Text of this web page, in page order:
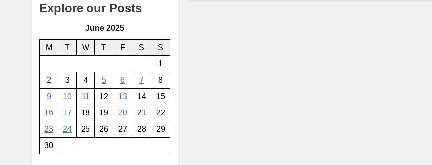
Explore our Posts
June 2025
M T W T F S
S
1
2
3 4 5 6 7
8
9
10 11 12 13 14
15
16
17 18 19 20 21
22
23
24 25 26 27 28
29
30